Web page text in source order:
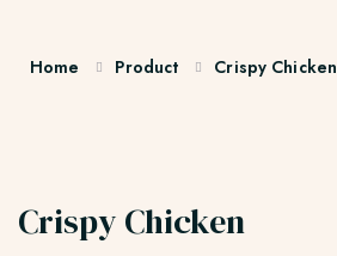
Home Product Crispy Chicken
Crispy Chicken